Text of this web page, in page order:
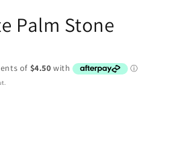
Palm Stone